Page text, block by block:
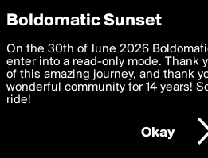
boldomatic
ReliefUse's
Privacy Preferences
We want to deliver the best, most
you. By clicking 'I agree' you agree
settings below. Your personal data
with thePrivacy Policy and GDPR
I am 16 years of age or older
Boldomatic Sunset
On the 30th of June 2026
enter into a read-only mode. Thank
of this amazing journey, and thank
wonderful community for 14 years!
ride!
Okay